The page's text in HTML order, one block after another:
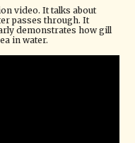
video. It talks about
passes through. It
demonstrates how gill
in water.